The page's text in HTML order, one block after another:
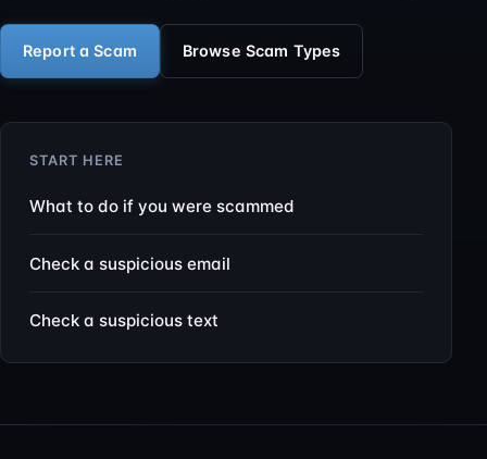
Report a Scam Browse Scam Types
START HERE
What to do if you were scammed
Check a suspicious email
Check a suspicious text